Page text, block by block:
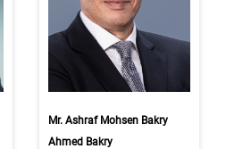
Mr. Ashraf Mohsen Bakry
Ahmed Bakry